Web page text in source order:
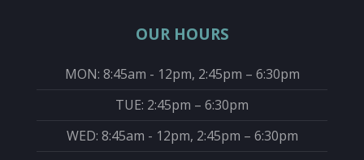
OUR HOURS
MON: 8:45am - 12pm, 2:45pm – 6:30pm
TUE: 2:45pm – 6:30pm
WED: 8:45am - 12pm, 2:45pm – 6:30pm